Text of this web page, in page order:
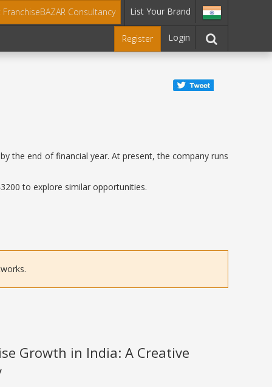
Consultancy List Your Brand
Register Login
the end of financial year. At present, the company runs
to explore similar opportunities.
Growth in India: A Creative